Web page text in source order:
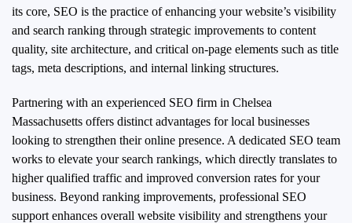
its core, SEO is the practice of enhancing your website’s visibility
and search ranking through strategic improvements to content
quality, site architecture, and critical on-page elements such as title
tags, meta descriptions, and internal linking structures.
Partnering with an experienced SEO firm in Chelsea
Massachusetts offers distinct advantages for local businesses
looking to strengthen their online presence. A dedicated SEO team
works to elevate your search rankings, which directly translates to
higher qualified traffic and improved conversion rates for your
business. Beyond ranking improvements, professional SEO
support enhances overall website visibility and strengthens your